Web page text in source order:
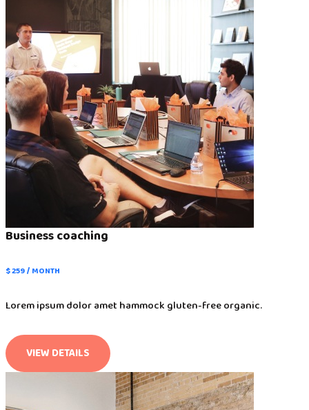
Business coaching
$ 259 / MONTH
Lorem ipsum dolor amet hammock gluten-free organic.
VIEW DETAILS